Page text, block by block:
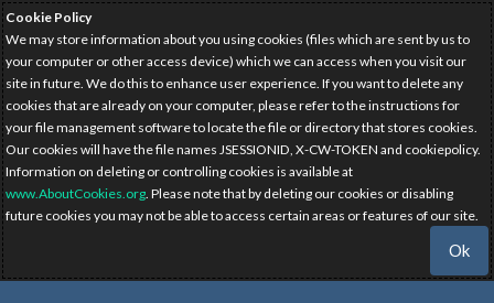
Cookie Policy
We may store information about you using cookies (files which are sent by us to
your computer or other access device) which we can access when you visit our
site in future. We do this to enhance user experience. If you want to delete any
cookies that are already on your computer, please refer to the instructions for
your file management software to locate the file or directory that stores cookies.
Our cookies will have the file names JSESSIONID, X-CW-TOKEN and cookiepolicy.
Information on deleting or controlling cookies is available at
www.AboutCookies.org. Please note that by deleting our cookies or disabling
future cookies you may not be able to access certain areas or features of our site.
Ok